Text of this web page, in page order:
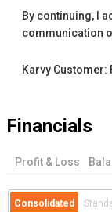
By continuing, I
communication
Karvy
Financials
Profit & Loss
Consolidated